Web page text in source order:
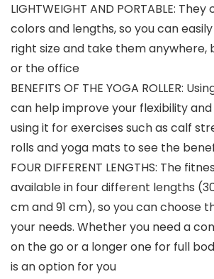
LIGHTWEIGHT AND PORTABLE:
colors and lengths, so you can
right size and take them anywhere,
or the office
BENEFITS OF THE YOGA ROLLER:
can help improve your flexibility
using it for exercises such as calf
rolls and yoga mats to see the
FOUR DIFFERENT LENGTHS: The
available in four different lengths
cm and 91 cm), so you can choose
your needs. Whether you need a
on the go or a longer one for full
is an option for you